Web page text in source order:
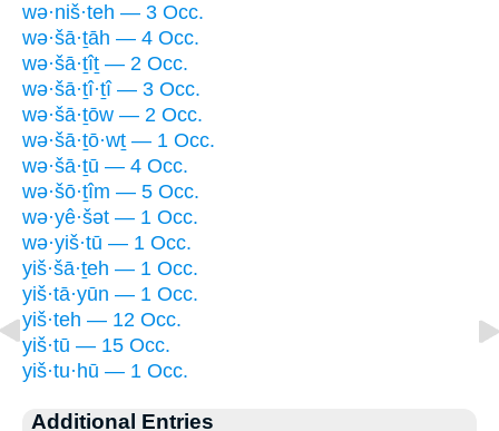
wə·niš·teh — 3 Occ.
wə·šā·ṯāh — 4 Occ.
wə·šā·ṯîṯ — 2 Occ.
wə·šā·ṯî·ṯî — 3 Occ.
wə·šā·ṯōw — 2 Occ.
wə·šā·ṯō·wṯ — 1 Occ.
wə·šā·ṯū — 4 Occ.
wə·šō·ṯîm — 5 Occ.
wə·yê·šət — 1 Occ.
wə·yiš·tū — 1 Occ.
yiš·šā·ṯeh — 1 Occ.
yiš·tā·yūn — 1 Occ.
yiš·teh — 12 Occ.
yiš·tū — 15 Occ.
yiš·tu·hū — 1 Occ.
Additional Entries